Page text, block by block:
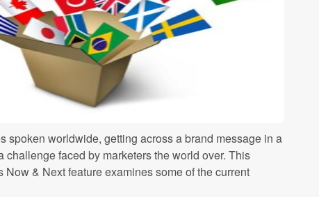
spoken worldwide, getting across a brand message in a
challenge faced by marketers the world over. This
Now & Next feature examines some of the current